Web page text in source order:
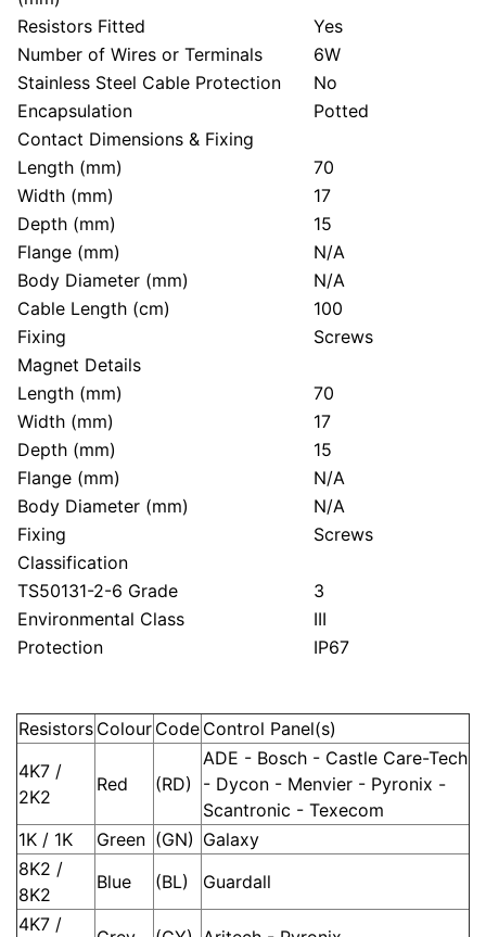
Resistors Fitted
Yes
Number of Wires or Terminals
6W
Stainless Steel Cable Protection
No
Encapsulation
Potted
Contact Dimensions & Fixing
Length (mm)
70
Width (mm)
17
Depth (mm)
15
Flange (mm)
N/A
Body Diameter (mm)
N/A
Cable Length (cm)
100
Fixing
Screws
Magnet Details
Length (mm)
70
Width (mm)
17
Depth (mm)
15
Flange (mm)
N/A
Body Diameter (mm)
N/A
Fixing
Screws
Classification
TS50131-2-6 Grade
3
Environmental Class
III
Protection
IP67
Resistors Colour Code Control Panel(s)
4K7 /
2K2
Red (RD)
ADE - Bosch - Castle Care-Tech
- Dycon - Menvier - Pyronix -
Scantronic - Texecom
1K / 1K
Green (GN) Galaxy
8K2 /
8K2
Blue (BL)
Guardall
4K7 /